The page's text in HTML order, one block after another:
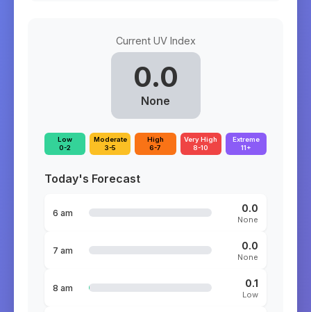
Current UV Index
0.0
None
Low
0-2
Moderate
3-5
High
6-7
Very High
8-10
Extreme
11+
Today's Forecast
6 am 0.0
None
7 am 0.0
None
8 am 0.1
Low